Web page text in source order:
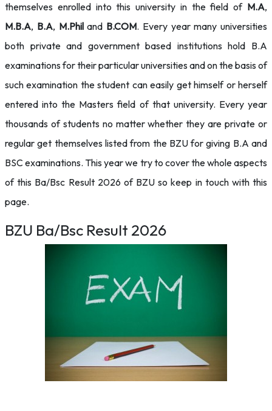
themselves enrolled into this university in the field of M.A,
M.B.A, B.A, M.Philand B.COM. Every year many universities
both private and government based institutions hold B.A
examinations for their particular universities and on the basis of
such examination the student can easily get himself or herself
entered into the Masters field of that university. Every year
thousands of students no matter whether they are private or
regular get themselves listed from the BZU for giving B.A and
BSC examinations. This year we try to cover the whole aspects
of this Ba/Bsc Result 2026 of BZU so keep in touch with this
page.
BZU Ba/Bsc Result 2026